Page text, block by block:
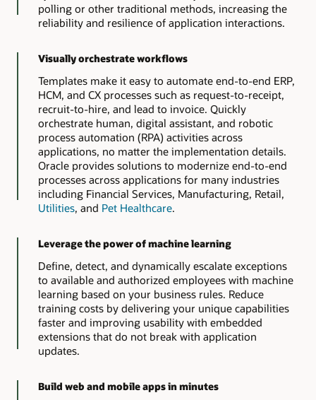
polling or other traditional methods, increasing the
reliability and resilience of application interactions.
Visually orchestrate workflows
Templates make it easy to automate end-to-end ERP,
HCM, and CX processes such as request-to-receipt,
recruit-to-hire, and lead to invoice. Quickly
orchestrate human, digital assistant, and robotic
process automation (RPA) activities across
applications, no matter the implementation details.
Oracle provides solutions to modernize end-to-end
processes across applications for many industries
including Financial Services, Manufacturing, Retail,
Utilities, and Pet Healthcare.
Leverage the power of machine learning
Define, detect, and dynamically escalate exceptions
to available and authorized employees with machine
learning based on your business rules. Reduce
training costs by delivering your unique capabilities
faster and improving usability with embedded
extensions that do not break with application
updates.
Build web and mobile apps in minutes